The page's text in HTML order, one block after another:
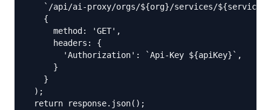
`/api/ai-proxy/orgs/${org}/services/
    {
      method: 'GET',
      headers: {
        'Authorization': `Api-Key ${apiKey}`,
      }
    }
  );
  return response.json();